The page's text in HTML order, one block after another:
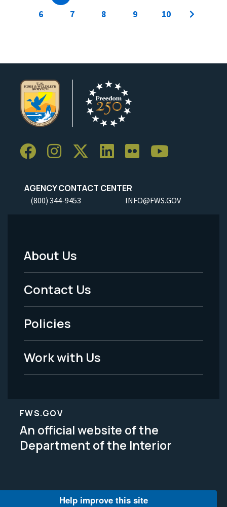
6
7 8 9 10
AGENCY CONTACT CENTER
(800) 344-9453 INFO@FWS.GOV
Footer
Menu
-
Legal
About Us
Contact Us
Policies
Work with Us
FWS.GOV
An official website of the
Department of the Interior
Help improve this site